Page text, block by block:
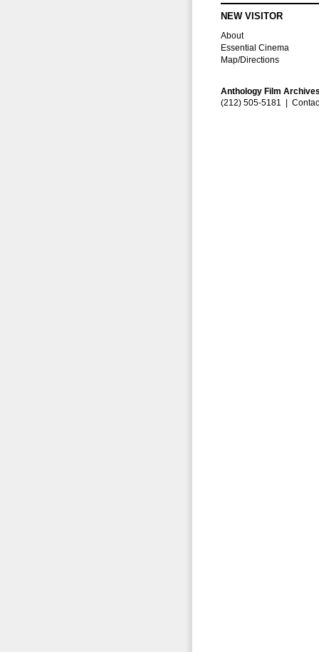
NEW VISITOR
About
Essential Cinema
Map/Directions
Anthology Film
(212) 505-5181 |